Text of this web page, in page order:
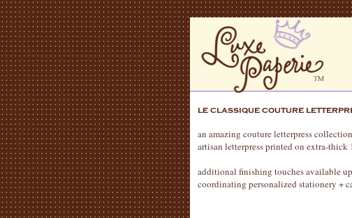
an amazing couture letterpress
artisan letterpress printed on extra-thick
additional finishing touches available
coordinating personalized stationery +